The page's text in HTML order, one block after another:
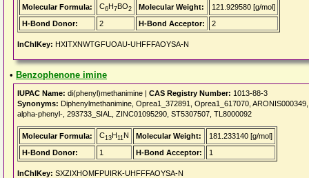
Molecular Formula: C6H7BO2 Molecular Weight:
121.929580 [g/mol]
H-Bond Donor:
2 H-Bond Acceptor: 2
InChIKey: HXITXNWTGFUOAU-UHFFFAOYSA-N
• Benzophenone imine
IUPAC Name: di(phenyl)methanimine | CAS Registry Number: 1013-88-3
Synonyms: Diphenylmethanimine, Oprea1_372891, Oprea1_617070,
alpha-phenyl-, 293733_SIAL, ZINC01095290, ST5307507, TL8000092
Molecular Formula: C13H11N Molecular Weight:
181.233140 [g/mol]
H-Bond Donor:
1 H-Bond Acceptor: 1
InChIKey: SXZIXHOMFPUIRK-UHFFFAOYSA-N